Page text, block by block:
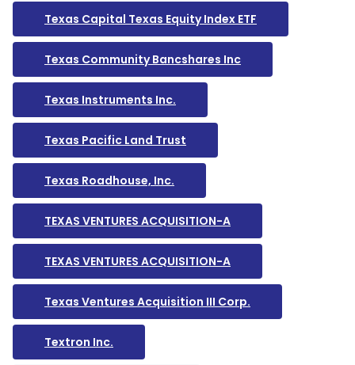
Texas Capital Texas Equity Index ETF
Texas Community Bancshares Inc
Texas Instruments Inc.
Texas Pacific Land Trust
Texas Roadhouse, Inc.
TEXAS VENTURES ACQUISITION-A
TEXAS VENTURES ACQUISITION-A
Texas Ventures Acquisition III Corp.
Textron Inc.